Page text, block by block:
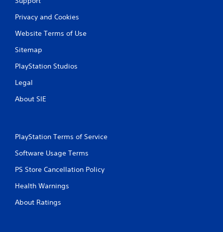
Privacy and Cookies
Website Terms of Use
Sitemap
PlayStation Studios
Legal
About SIE
PlayStation Terms of Service
Software Usage Terms
PS Store Cancellation Policy
Health Warnings
About Ratings